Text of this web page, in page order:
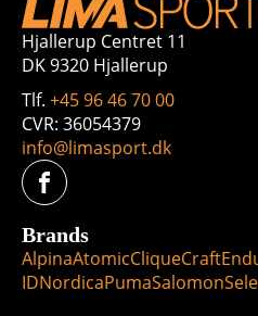
Hjallerup Centret 11
DK 9320 Hjallerup
Tlf. +45 96 46 70 00
CVR: 36054379
info@limasport.dk
Brands
AlpinaAtomicCliqueCraft
IDNordicaPumaSalomon